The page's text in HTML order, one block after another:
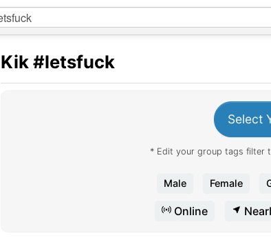
Kik#letsfuck
Select
* Edit your group tags filter
Male Female
Online